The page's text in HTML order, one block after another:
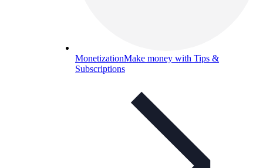
MonetizationMake money with Tips &
Subscriptions